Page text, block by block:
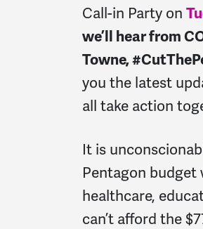
Call-in Party on
we’ll hear from
Towne,
you the latest
all take action
It is
Pentagon
healthcare,
can’t afford the